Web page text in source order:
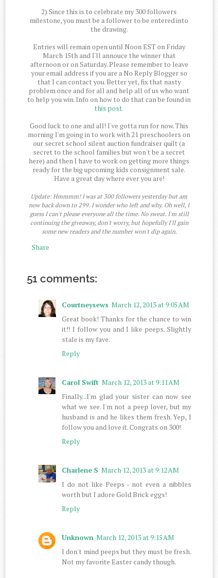
2) Since this is to celebrate my 300 followers
milestone, you must be a follower to be entered into
the drawing.
Entries will remain open until Noon EST on Friday
March 15th and I'll annouce the winner that
afternoon or on Saturday. Please remember to leave
your email address if you are a No Reply Blogger so
that I can contact you. Better yet, fix that nasty
problem once and for all and help all of us who want
to help you win. Info on how to do that can be found in
this post.
Good luck to one and all! I've gotta run for now. This
morning I'm going in to work with 21 preschoolers on
our secret school silent auction fundraiser quilt (a
secret to the school families but won't be a secret
here) and then I have to work on getting more things
ready for the big upcoming kids consignment sale.
Have a great day where ever you are!
Update: Hmmmm! I was at 300 followers yesterday but am
now back down to 299. I wonder who left and why. Oh well, I
guess I can't please everyone all the time. No sweat. I'm still
continuing the giveaway, don't worry, but hopefully I'll gain
some new readers and the number won't dip again.
Share
51 comments:
Courtneysews March 12, 2013 at 9:05 AM
Great book! Thanks for the chance to win
it!! I follow you and I like peeps. Slightly
stale is my fave.
Reply
Carol Swift March 12, 2013 at 9:11 AM
Finally...I'm glad your sister can now see
what we see. I'm not a peep lover, but my
husband is and he likes them fresh. Yep, I
follow you and love it. Congrats on 300!
Reply
Charlene S March 12, 2013 at 9:12 AM
I do not like Peeps - not even a nibbles
worth but I adore Gold Brick eggs!
Reply
Unknown March 12, 2013 at 9:15 AM
I don't mind peeps but they must be fresh.
Not my favorite Easter candy though.